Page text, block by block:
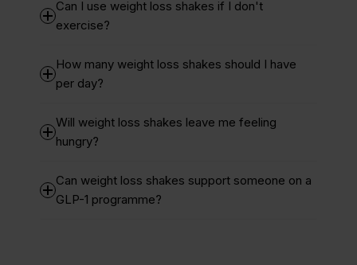
Can I use weight loss shakes if I don't
exercise?
How many weight loss shakes should I have
per day?
Will weight loss shakes leave me feeling
hungry?
Can weight loss shakes support someone on a
GLP-1 programme?